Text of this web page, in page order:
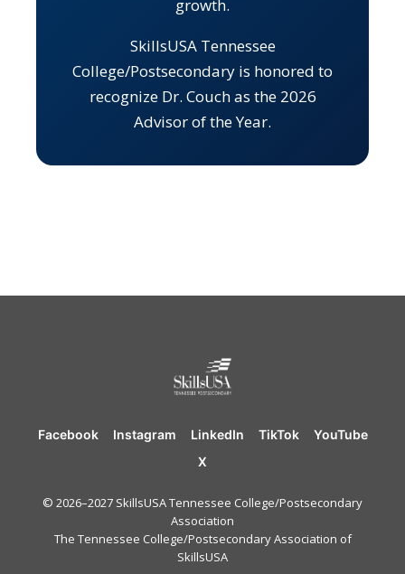
growth.
SkillsUSA Tennessee
College/Postsecondary is honored to
recognize Dr. Couch as the 2026
Advisor of the Year.
Facebook Instagram LinkedIn TikTok
YouTube
X
© 2026–2027 SkillsUSA Tennessee College/Postsecondary
Association
The Tennessee College/Postsecondary Association of
SkillsUSA